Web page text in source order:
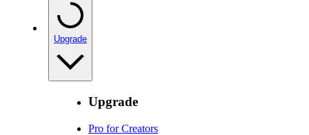
Upgrade
Upgrade
Pro for Creators